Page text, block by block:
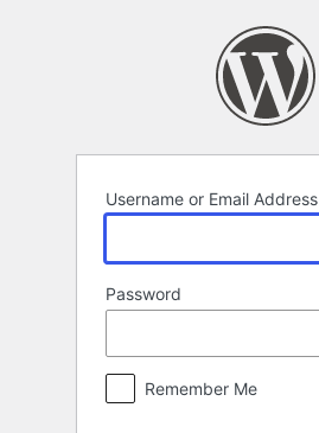
Username or Email Address
Password
Remember Me